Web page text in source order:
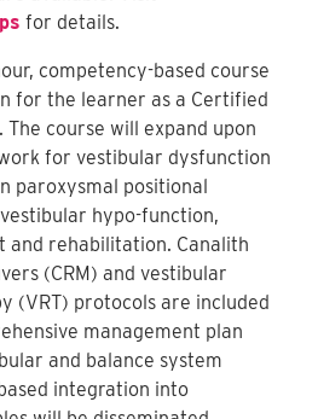
for details.
competency-based course
for the learner as a Certified
course will expand upon
for vestibular dysfunction
paroxysmal positional
hypo-function,
and rehabilitation. Canalith
(CRM) and vestibular
(VRT) protocols are included
management plan
and balance system
integration into